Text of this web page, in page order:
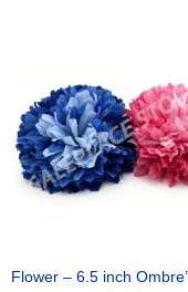
Flower – 6.5 inch Ombre’
$22.69.$15.75.